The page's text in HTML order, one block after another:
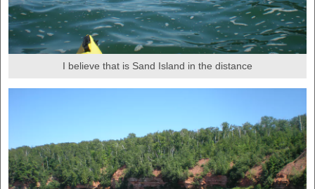
I believe that is Sand Island in the distance